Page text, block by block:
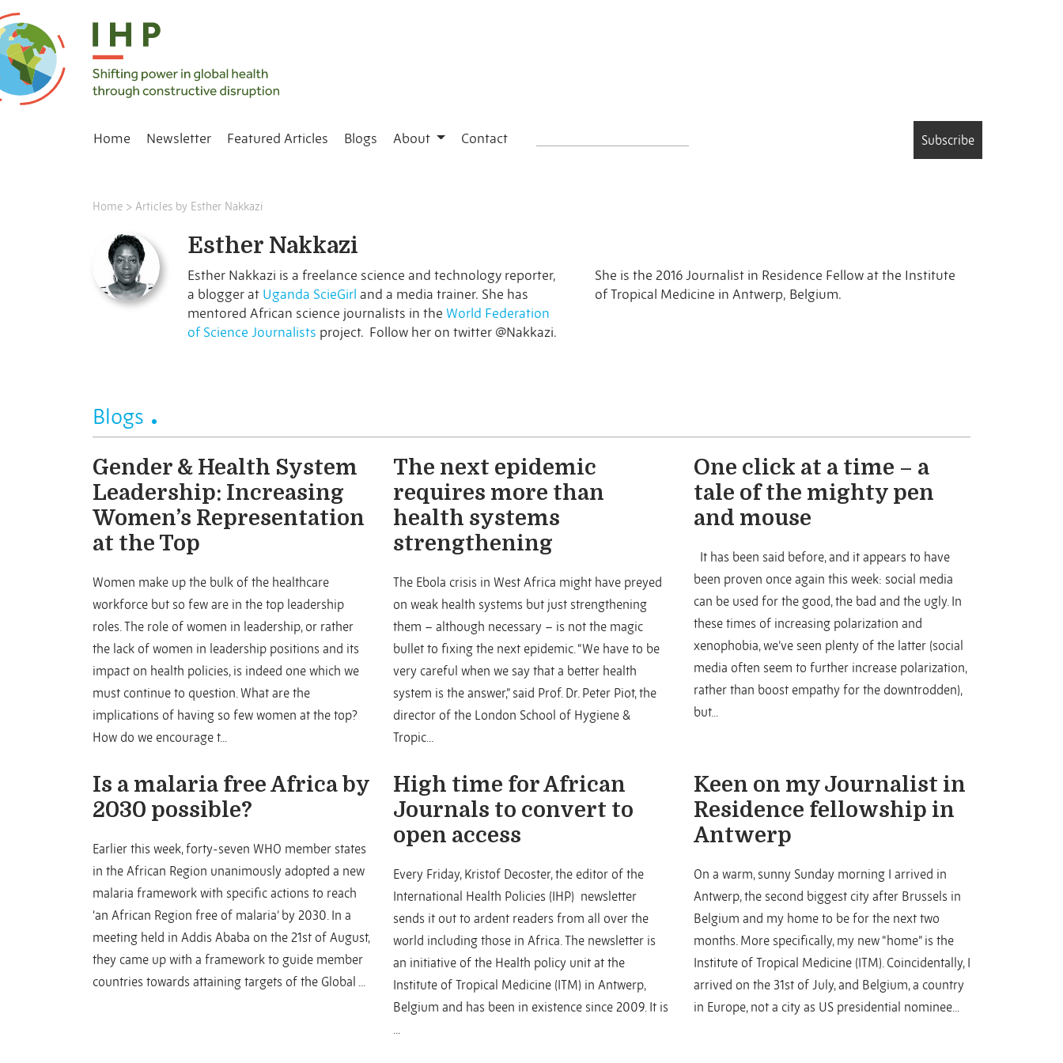
Home Newsletter Featured Articles Blogs About Contact Subscribe
Home > Articles by Esther Nakkazi
Esther Nakkazi
Esther Nakkazi is a freelance science and technology reporter,
a blogger at Uganda ScieGirl and a media trainer. She has
mentored African science journalists in the World Federation
of Science Journalists project. Follow her on twitter @Nakkazi.
She is the 2016 Journalist in Residence Fellow at the Institute
of Tropical Medicine in Antwerp, Belgium.
Blogs
Gender & Health System
Leadership: Increasing
Women’s Representation
at the Top
Women make up the bulk of the healthcare
workforce but so few are in the top leadership
roles. The role of women in leadership, or rather
the lack of women in leadership positions and its
impact on health policies, is indeed one which we
must continue to question. What are the
implications of having so few women at the top?
How do we encourage t...
The next epidemic
requires more than
health systems
strengthening
The Ebola crisis in West Africa might have preyed
on weak health systems but just strengthening
them – although necessary – is not the magic
bullet to fixing the next epidemic. “We have to be
very careful when we say that a better health
system is the answer,” said Prof. Dr. Peter Piot, the
director of the London School of Hygiene &
Tropic...
One click at a time – a
tale of the mighty pen
and mouse
It has been said before, and it appears to have
been proven once again this week: social media
can be used for the good, the bad and the ugly. In
these times of increasing polarization and
xenophobia, we’ve seen plenty of the latter (social
media often seem to further increase polarization,
rather than boost empathy for the downtrodden),
but...
Is a malaria free Africa by
2030 possible?
Earlier this week, forty-seven WHO member states
in the African Region unanimously adopted a new
malaria framework with specific actions to reach
‘an African Region free of malaria’ by 2030. In a
meeting held in Addis Ababa on the 21st of August,
they came up with a framework to guide member
countries towards attaining targets of the Global ...
High time for African
Journals to convert to
open access
Every Friday, Kristof Decoster, the editor of the
International Health Policies (IHP) newsletter
sends it out to ardent readers from all over the
world including those in Africa. The newsletter is
an initiative of the Health policy unit at the
Institute of Tropical Medicine (ITM) in Antwerp,
Belgium and has been in existence since 2009. It is
...
Keen on my Journalist in
Residence fellowship in
Antwerp
On a warm, sunny Sunday morning I arrived in
Antwerp, the second biggest city after Brussels in
Belgium and my home to be for the next two
months. More specifically, my new “home” is the
Institute of Tropical Medicine (ITM). Coincidentally, I
arrived on the 31st of July, and Belgium, a country
in Europe, not a city as US presidential nominee...